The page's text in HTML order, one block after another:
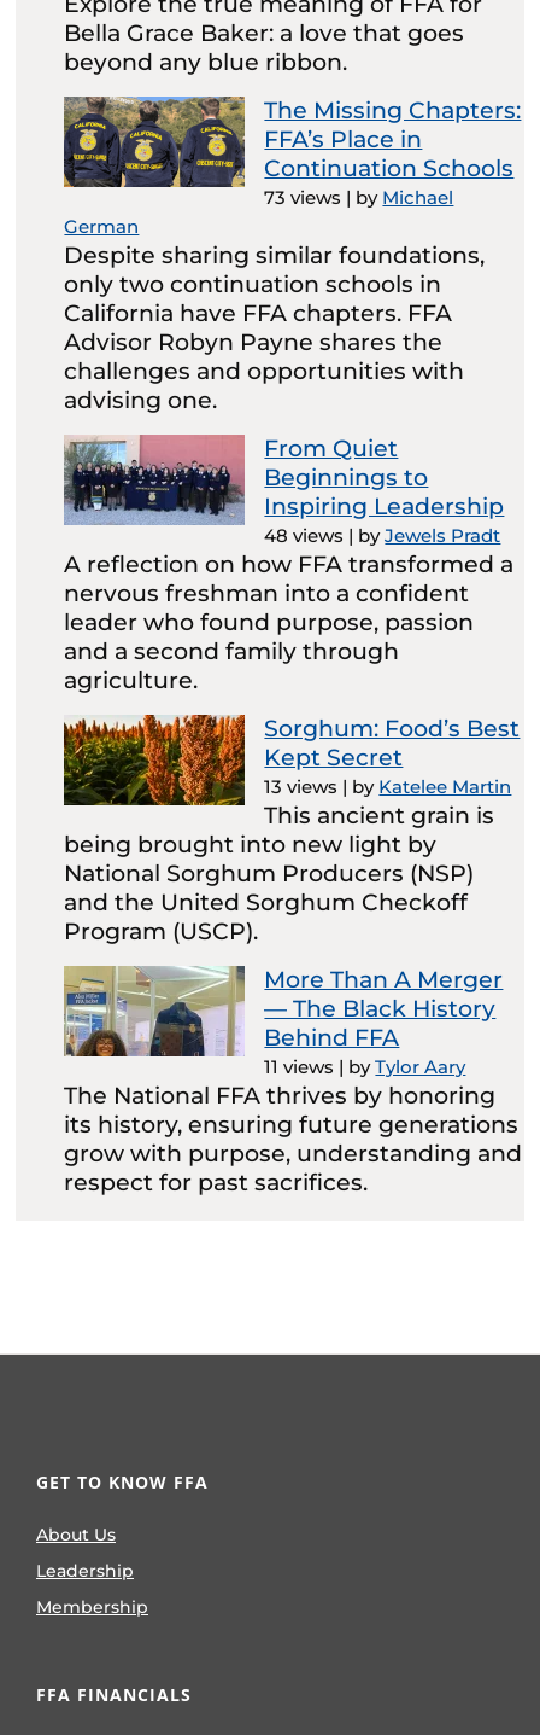
Bella Grace Baker: a love that goes
beyond any blue ribbon.
The Missing Chapters:
FFA’s Place in
Continuation Schools
73 views | by Michael
German
Despite sharing similar foundations,
only two continuation schools in
California have FFA chapters. FFA
Advisor Robyn Payne shares the
challenges and opportunities with
advising one.
From Quiet
Beginnings to
Inspiring Leadership
48 views | byJewels Pradt
A reflection on how FFA transformed a
nervous freshman into a confident
leader who found purpose, passion
and a second family through
agriculture.
Sorghum: Food’s Best
Kept Secret
13 views | by Katelee Martin
This ancient grain is
being brought into new light by
National Sorghum Producers (NSP)
and the United Sorghum Checkoff
Program (USCP).
More Than A Merger
— The Black History
Behind FFA
11 views | byTylor Aary
The National FFA thrives by honoring
its history, ensuring future generations
grow with purpose, understanding and
respect for past sacrifices.
GET TO KNOW FFA
About Us
Leadership
Membership
FFA FINANCIALS